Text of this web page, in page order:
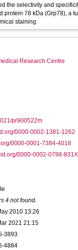
the selectivity and
protein 78 kDa (Grp78), a
staining.
Research Centre
pr900522m
0000-0002-1381-1262
0000-0001-7384-4018
0000-0002-0798-831X
4 not found.
2010 13:26
2021 21:15
3893
4884